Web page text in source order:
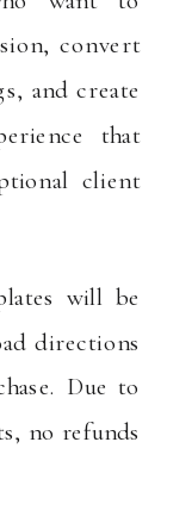
convert
and create
that
client
will be
directions
Due to
no refunds